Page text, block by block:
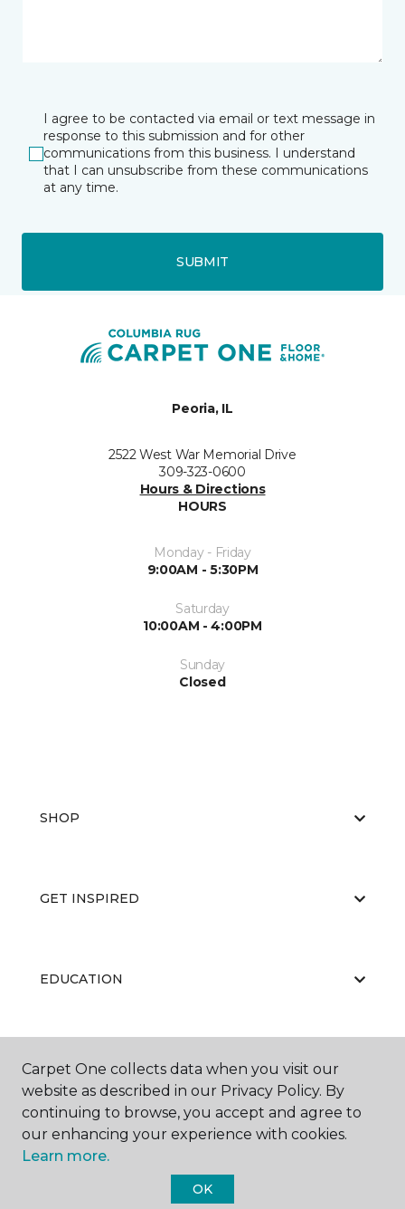
I agree to be contacted via email or text message in
response to this submission and for other
communications from this business. I understand
that I can unsubscribe from these communications
at any time.
SUBMIT
Peoria, IL
2522 West War Memorial Drive
309-323-0600
Hours & Directions
HOURS
Monday - Friday
9:00AM - 5:30PM
Saturday
10:00AM - 4:00PM
Sunday
Closed
SHOP
GET INSPIRED
EDUCATION
ABOUT US
Carpet One Floor & Home.
Carpet One collects data when you visit our
website as described in our Privacy Policy. By
continuing to browse, you accept and agree to
our enhancing your experience with cookies.
Learn more.
OK